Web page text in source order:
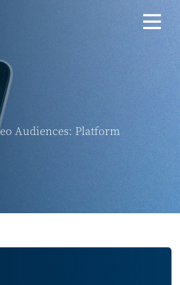
Audiences: Platform